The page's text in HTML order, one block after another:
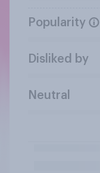
Popularity
Disliked by
Neutral